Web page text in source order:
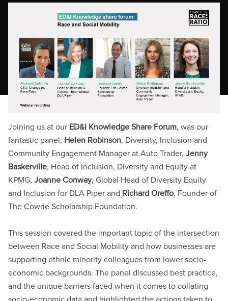
Joining us at our ED&I Knowledge Share Forum, was our
fantastic panel; Helen Robinson, Diversity, Inclusion and
Community Engagement Manager at Auto Trader,Jenny
Baskerville, Head of Inclusion, Diversity and Equity at
KPMG,Joanne Conway, Global Head of Diversity Equity
and Inclusion for DLA Piper and Richard Oreffo, Founder of
The Cowrie Scholarship Foundation.
This session covered the important topic of the intersection
between Race and Social Mobility and how businesses are
supporting ethnic minority colleagues from lower socio-
economic backgrounds. The panel discussed best practice,
and the unique barriers faced when it comes to collating